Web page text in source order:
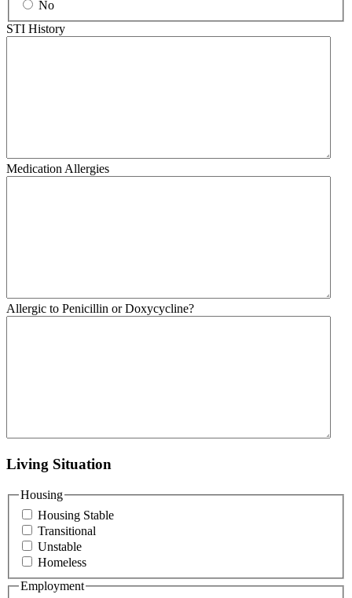
No
STI History
Medication Allergies
Allergic to Penicillin or Doxycycline?
Living Situation
Housing
Housing Stable
Transitional
Unstable
Homeless
Employment